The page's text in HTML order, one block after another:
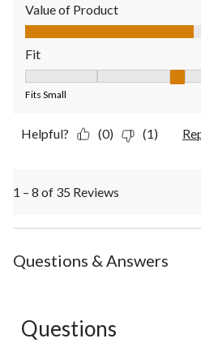
Value of Product
Value of Product, 3.0 out of 5
Fit
Fits Small
Helpful? (0) (1)
1 – 8 of 35 Reviews
Questions & Answers
No questions have been asked
Questions